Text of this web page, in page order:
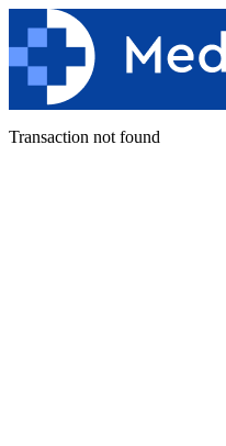
Transaction not found